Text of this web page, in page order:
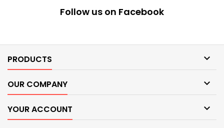
Follow us on Facebook
PRODUCTS 
OUR COMPANY 
YOUR ACCOUNT 